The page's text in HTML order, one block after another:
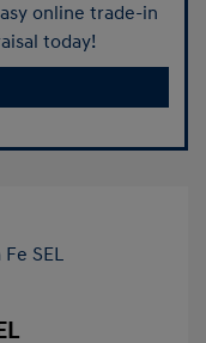
online trade-in
today!